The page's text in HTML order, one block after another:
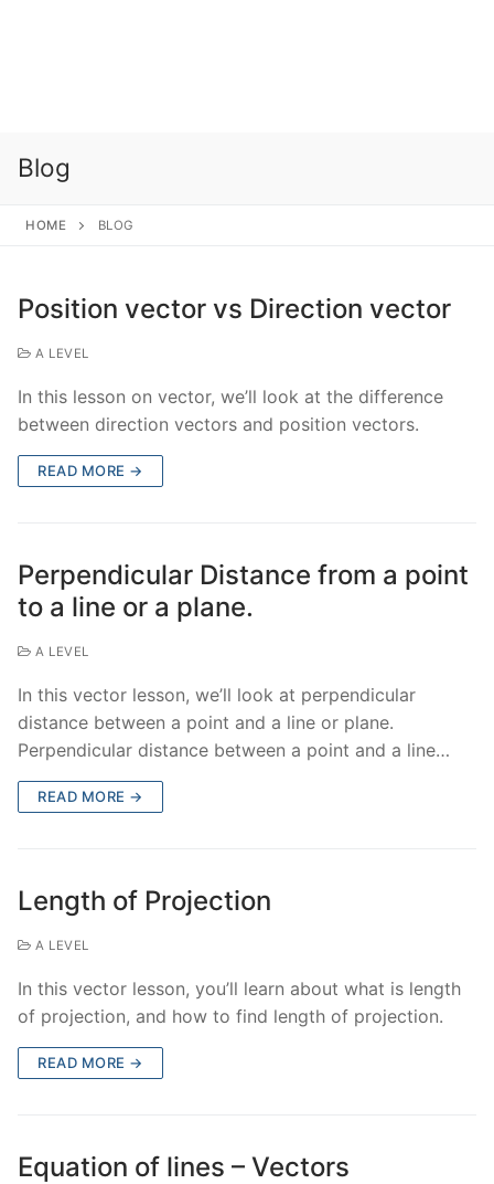
Blog
HOME BLOG
Position vector vs Direction vector
A LEVEL
In this lesson on vector, we’ll look at the difference
between direction vectors and position vectors.
READ MORE →
Perpendicular Distance from a point
to a line or a plane.
A LEVEL
In this vector lesson, we’ll look at perpendicular
distance between a point and a line or plane.
Perpendicular distance between a point and a line…
READ MORE →
Length of Projection
A LEVEL
In this vector lesson, you’ll learn about what is length
of projection, and how to find length of projection.
READ MORE →
Equation of lines – Vectors